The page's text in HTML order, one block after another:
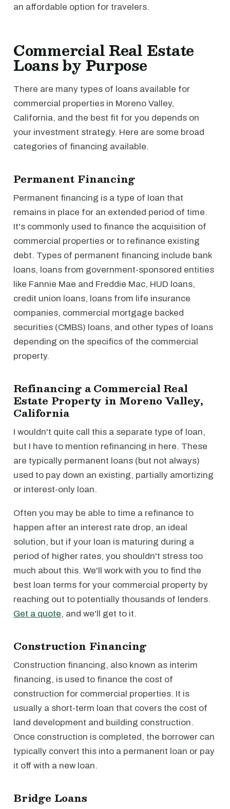
an affordable option for travelers.
Commercial Real Estate
Loans by Purpose
There are many types of loans available for
commercial properties in Moreno Valley,
California, and the best fit for you depends on
your investment strategy. Here are some broad
categories of financing available.
Permanent Financing
Permanent financing is a type of loan that
remains in place for an extended period of time.
It's commonly used to finance the acquisition of
commercial properties or to refinance existing
debt. Types of permanent financing include bank
loans, loans from government-sponsored entities
like Fannie Mae and Freddie Mac, HUD loans,
credit union loans, loans from life insurance
companies, commercial mortgage backed
securities (CMBS) loans, and other types of loans
depending on the specifics of the commercial
property.
Refinancing a Commercial Real
Estate Property in Moreno Valley,
California
I wouldn't quite call this a separate type of loan,
but I have to mention refinancing in here. These
are typically permanent loans (but not always)
used to pay down an existing, partially amortizing
or interest-only loan.
Often you may be able to time a refinance to
happen after an interest rate drop, an ideal
solution, but if your loan is maturing during a
period of higher rates, you shouldn't stress too
much about this. We'll work with you to find the
best loan terms for your commercial property by
reaching out to potentially thousands of lenders.
Get a quote, and we'll get to it.
Construction Financing
Construction financing, also known as interim
financing, is used to finance the cost of
construction for commercial properties. It is
usually a short-term loan that covers the cost of
land development and building construction.
Once construction is completed, the borrower can
typically convert this into a permanent loan or pay
it off with a new loan.
Bridge Loans